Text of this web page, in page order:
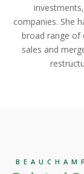
companies. She
broad range of
sales and